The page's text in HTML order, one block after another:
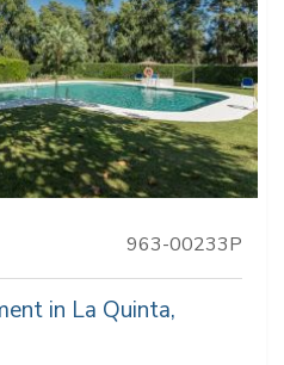
963-00233P
in La Quinta,